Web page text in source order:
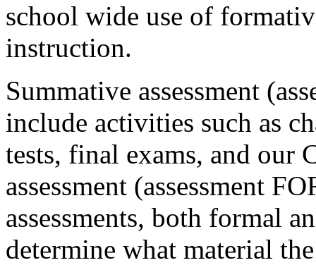
school wide use of
instruction.
Summative assessment
include activities such as
tests, final exams, and our
assessment (assessment
assessments, both formal
determine what material